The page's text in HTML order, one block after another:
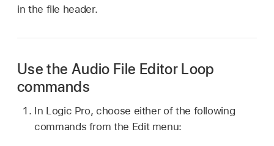
in the file header.
Use the Audio File Editor Loop
commands
In Logic Pro, choose either of the following
commands from the Edit menu: